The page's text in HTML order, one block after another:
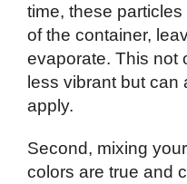
time, these
of the container,
evaporate. This not
less vibrant but can
apply.
Second, mixing
colors are true and